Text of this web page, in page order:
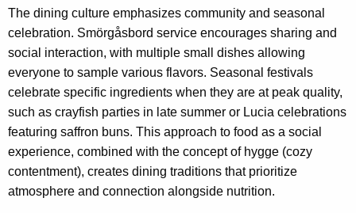
The dining culture emphasizes community and seasonal
celebration. Smörgåsbord service encourages sharing and
social interaction, with multiple small dishes allowing
everyone to sample various flavors. Seasonal festivals
celebrate specific ingredients when they are at peak quality,
such as crayfish parties in late summer or Lucia celebrations
featuring saffron buns. This approach to food as a social
experience, combined with the concept of hygge (cozy
contentment), creates dining traditions that prioritize
atmosphere and connection alongside nutrition.